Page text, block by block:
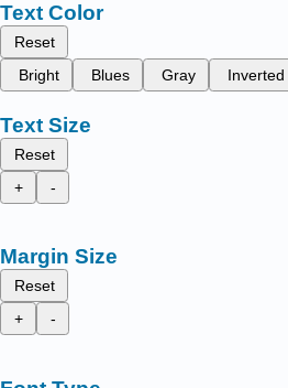
Text Color
Reset
Bright
Blues Gray Inverted
Text Size
Reset
+
-
Margin Size
Reset
+
-